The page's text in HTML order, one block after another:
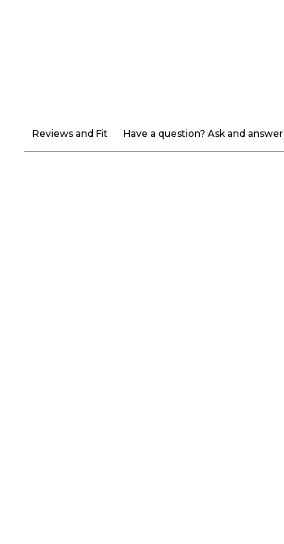
Reviews and Fit Have a question? Ask and answer